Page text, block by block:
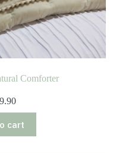
Comforter
cart